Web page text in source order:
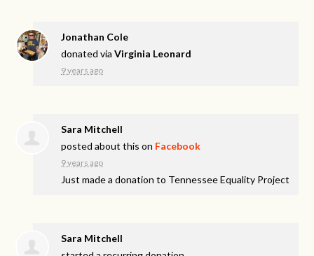
Jonathan Cole
donated viaVirginia Leonard
9 years ago
Sara Mitchell
posted about this on Facebook
9 years ago
Just made a donation to Tennessee Equality Project
Sara Mitchell